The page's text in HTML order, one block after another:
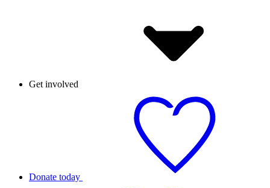
Get involved
Donate today